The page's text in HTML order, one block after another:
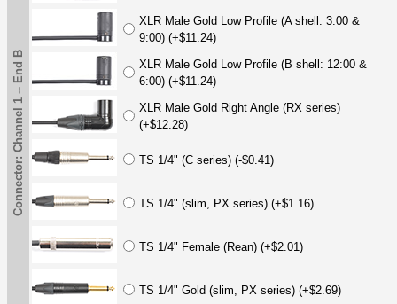
XLR Male Gold Low Profile (A shell: 3:00 &
9:00) (+$11.24)
XLR Male Gold Low Profile (B shell: 12:00 &
6:00) (+$11.24)
XLR Male Gold Right Angle (RX series)
(+$12.28)
TS 1/4" (C series) (-$0.41)
TS 1/4" (slim, PX series) (+$1.16)
TS 1/4" Female (Rean) (+$2.01)
TS 1/4" Gold (slim, PX series) (+$2.69)
Connector: Channel 1 -- End B